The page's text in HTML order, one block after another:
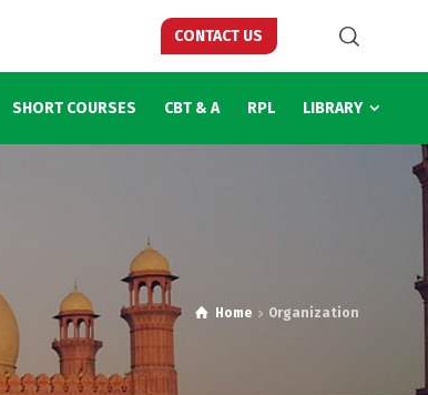
CONTACT US
SHORT COURSES CBT & A RPL LIBRARY
Home Organization